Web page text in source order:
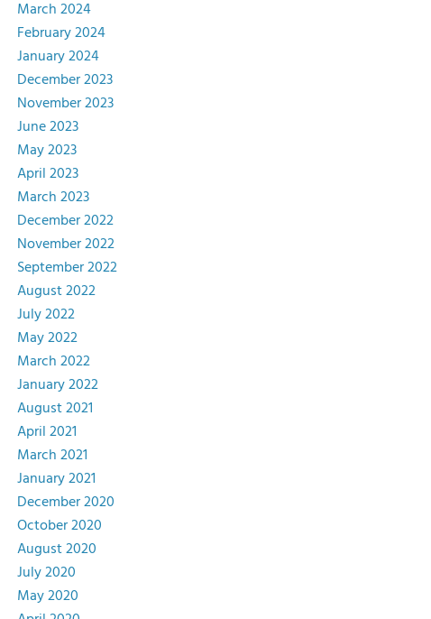
March 2024
February 2024
January 2024
December 2023
November 2023
June 2023
May 2023
April 2023
March 2023
December 2022
November 2022
September 2022
August 2022
July 2022
May 2022
March 2022
January 2022
August 2021
April 2021
March 2021
January 2021
December 2020
October 2020
August 2020
July 2020
May 2020